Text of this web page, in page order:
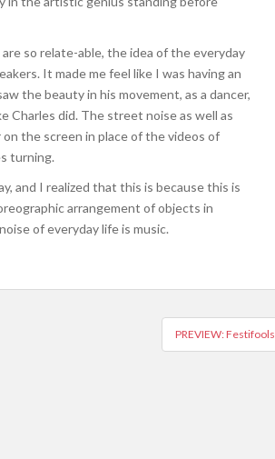
so relate-able, the idea of the everyday
It made me feel like I was having an
the beauty in his movement, as a dancer,
Charles did. The street noise as well as
the screen in place of the videos of
turning.
and I realized that this is because this is
arrangement of objects in
of everyday life is music.
PREVIEW: Festifools